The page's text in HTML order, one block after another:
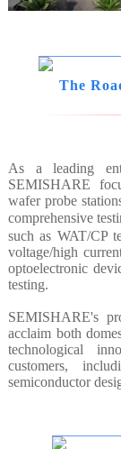
The
As a leading
SEMISHARE
wafer probe
comprehensive
such as WAT/CP
voltage/high
optoelectronic
testing.
SEMISHARE's
acclaim both
technological
customers,
semiconductor